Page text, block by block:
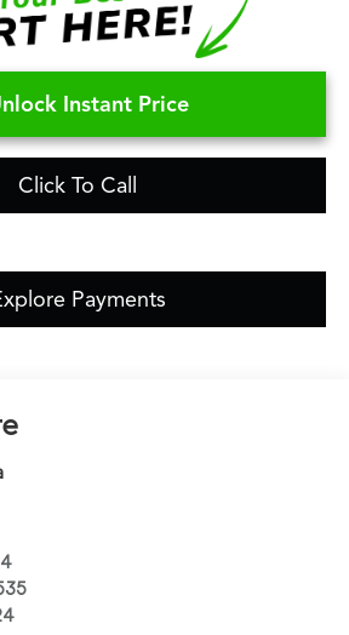
Instant Price
Click To Call
Payments